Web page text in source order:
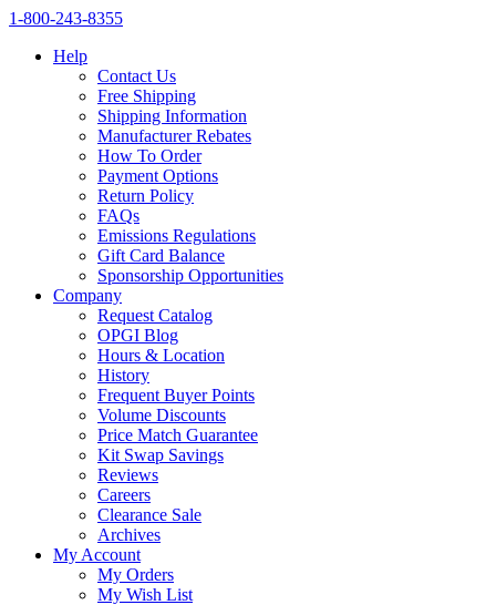
1‑800‑243‑8355
Help
Contact Us
Free Shipping
Shipping Information
Manufacturer Rebates
How To Order
Payment Options
Return Policy
FAQs
Emissions Regulations
Gift Card Balance
Sponsorship Opportunities
Company
Request Catalog
OPGI Blog
Hours & Location
History
Frequent Buyer Points
Volume Discounts
Price Match Guarantee
Kit Swap Savings
Reviews
Careers
Clearance Sale
Archives
My Account
My Orders
My Wish List